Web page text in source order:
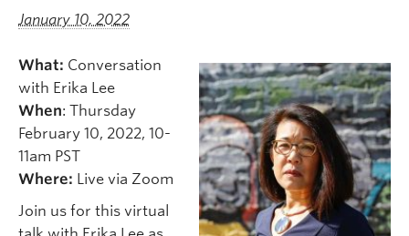
Events
January 10, 2022
What: Conversation
with Erika Lee
When: Thursday
February 10, 2022, 10-
11am PST
Where: Live via Zoom
Join us for this virtual